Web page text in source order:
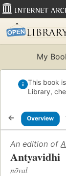
My
This book
Library,
Overview
An edition of
Antyavidhi
nōval